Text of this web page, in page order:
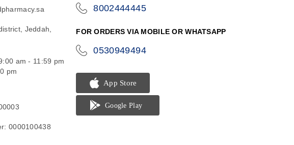
Jeddah,
am - 11:59 pm
pm
0000100438
8002444445
FOR ORDERS VIA MOBILE OR WHATSAPP
0530949494